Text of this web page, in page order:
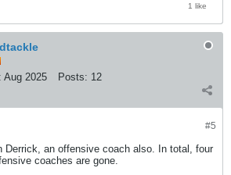
1 like
Aug 2025 Posts: 12
#5
Derrick, an offensive coach also. In total, four
coaches are gone.